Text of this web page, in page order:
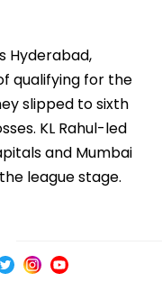
Hyderabad,
qualifying for the
slipped to sixth
KL Rahul-led
and Mumbai
league stage.